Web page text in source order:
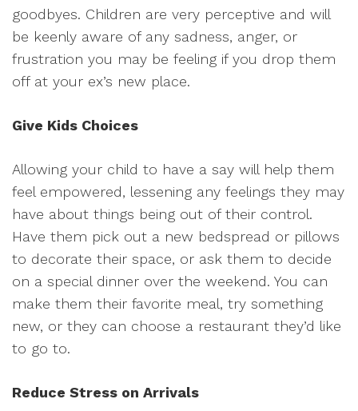
goodbyes. Children are very perceptive and will
be keenly aware of any sadness, anger, or
frustration you may be feeling if you drop them
off at your ex’s new place.
Give Kids Choices
Allowing your child to have a say will help them
feel empowered, lessening any feelings they may
have about things being out of their control.
Have them pick out a new bedspread or pillows
to decorate their space, or ask them to decide
on a special dinner over the weekend. You can
make them their favorite meal, try something
new, or they can choose a restaurant they’d like
to go to.
Reduce Stress on Arrivals